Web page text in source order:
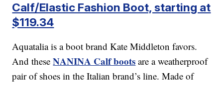
Calf/Elastic Fashion Boot, starting at
$119.34
Aquatalia is a boot brand Kate Middleton favors.
And theseNANINA Calf boots are a weatherproof
pair of shoes in the Italian brand’s line. Made of